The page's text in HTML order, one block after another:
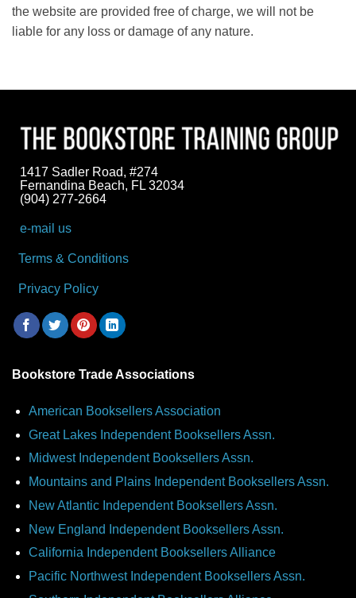
the website are provided free of charge, we will not be
liable for any loss or damage of any nature.
1417 Sadler Road, #274
Fernandina Beach, FL 32034
(904) 277-2664
e-mail us
Terms & Conditions
Privacy Policy
Bookstore Trade Associations
American Booksellers Association
Great Lakes Independent Booksellers Assn.
Midwest Independent Booksellers Assn.
Mountains and Plains Independent Booksellers Assn.
New Atlantic Independent Booksellers Assn.
New England Independent Booksellers Assn.
California Independent Booksellers Alliance
Pacific Northwest Independent Booksellers Assn.